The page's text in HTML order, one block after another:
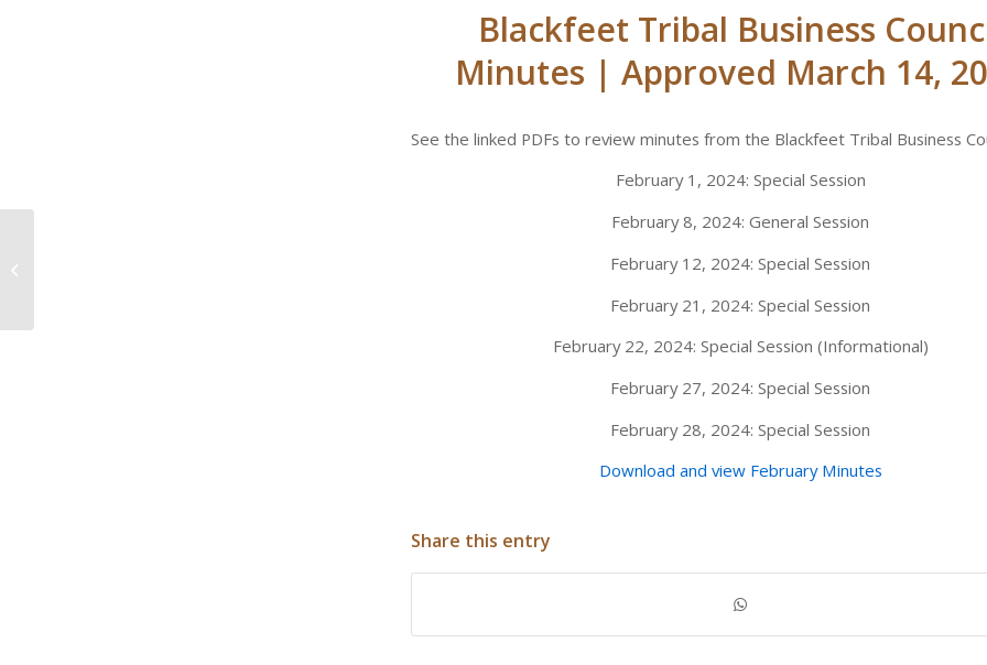
Blackfeet Tribal Business
Minutes | Approved March 14,
See the linked PDFs to review minutes from the Blackfeet Tribal Business
February 1, 2024: Special Session
February 8, 2024: General Session
February 12, 2024: Special Session
February 21, 2024: Special Session
February 22, 2024: Special Session (Informational)
February 27, 2024: Special Session
February 28, 2024: Special Session
Download and view February Minutes
Share this entry